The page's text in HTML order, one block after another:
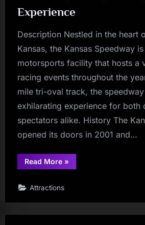
Experience
Description Nestled in the heart
Kansas, the Kansas Speedway
motorsports facility that hosts a
racing events throughout the
mile tri-oval track, the
exhilarating experience for both
spectators alike. History The
opened its doors in 2001 and…
Read More“Kansas
Speedway:
Octane
»
Attractions